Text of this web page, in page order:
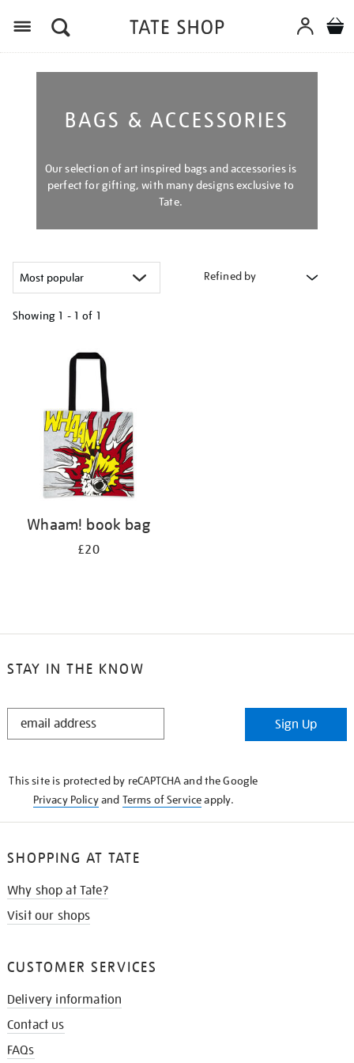
BAGS & ACCESSORIES
Our selection of art inspired bags and accessories is
perfect for gifting, with many designs exclusive to
Tate.
Refined by
Showing 1 - 1 of 1
Whaam! book bag
£20
STAY IN THE KNOW
STAY
Sign Up
This site is protected by reCAPTCHA and the Google
Privacy Policyand Terms of Serviceapply.
SHOPPING AT TATE
Why shop at Tate?
Visit our shops
CUSTOMER SERVICES
Delivery information
Contact us
FAQs